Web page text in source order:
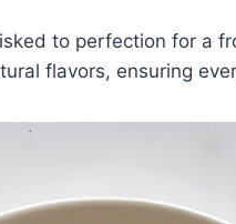
to perfection for a
flavors, ensuring